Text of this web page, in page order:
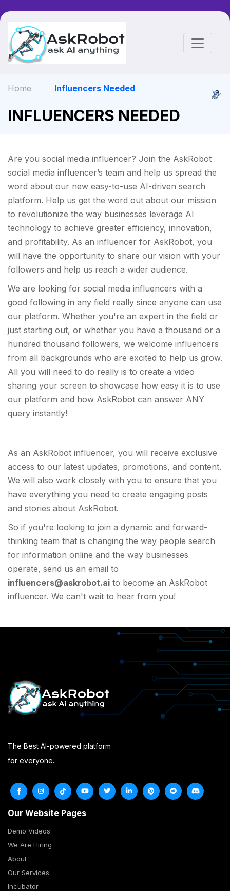
Home Influencers Needed
INFLUENCERS NEEDED
Are you social media influencer? Join the AskRobot
social media influencer’s team and help us spread the
word about our new easy-to-use AI-driven search
platform. Help us get the word out about our mission
to revolutionize the way businesses leverage AI
technology to achieve greater efficiency, innovation,
and profitability. As an influencer for AskRobot, you
will have the opportunity to share our vision with your
followers and help us reach a wider audience.
We are looking for social media influencers with a
good following in any field really since anyone can use
our platform. Whether you're an expert in the field or
just starting out, or whether you have a thousand or a
hundred thousand followers, we welcome influencers
from all backgrounds who are excited to help us grow.
All you will need to do really is to create a video
sharing your screen to showcase how easy it is to use
our platform and how AskRobot can answer ANY
query instantly!
As an AskRobot influencer, you will receive exclusive
access to our latest updates, promotions, and content.
We will also work closely with you to ensure that you
have everything you need to create engaging posts
and stories about AskRobot.
So if you're looking to join a dynamic and forward-
thinking team that is changing the way people search
for information online and the way businesses
operate, send us an email to
influencers@askrobot.ai to become an AskRobot
influencer. We can't wait to hear from you!
The Best AI-powered platform
for everyone.
Our Website Pages
Demo Videos
We Are Hiring
About
Our Services
Incubator